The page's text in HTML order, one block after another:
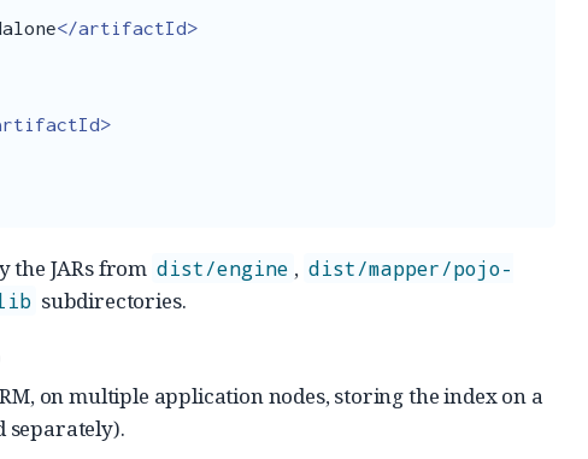
</artifactId>
the JARs from dist/engine , dist/mapper/pojo-
subdirectories.
on multiple application nodes, storing the index on a
separately).